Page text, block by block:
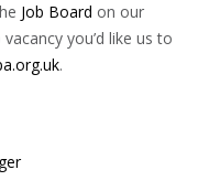
Job Board on our
you’d like us to
.